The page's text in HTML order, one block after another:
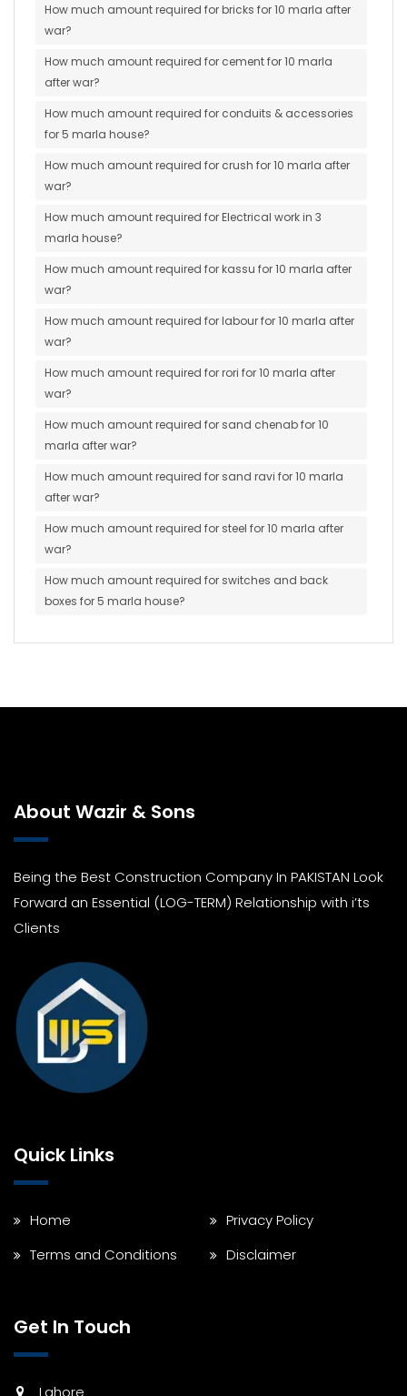
How much amount required for bricks for 10 marla after
war?
How much amount required for cement for 10 marla
after war?
How much amount required for conduits & accessories
for 5 marla house?
How much amount required for crush for 10 marla after
war?
How much amount required for Electrical work in 3
marla house?
How much amount required for kassu for 10 marla after
war?
How much amount required for labour for 10 marla after
war?
How much amount required for rori for 10 marla after
war?
How much amount required for sand chenab for 10
marla after war?
How much amount required for sand ravi for 10 marla
after war?
How much amount required for steel for 10 marla after
war?
How much amount required for switches and back
boxes for 5 marla house?
About Wazir & Sons
Being the Best Construction Company In PAKISTAN Look
Forward an Essential (LOG-TERM) Relationship with i’ts
Clients
Quick Links
Home
Privacy Policy
Terms and Conditions
Disclaimer
Get In Touch
Lahore